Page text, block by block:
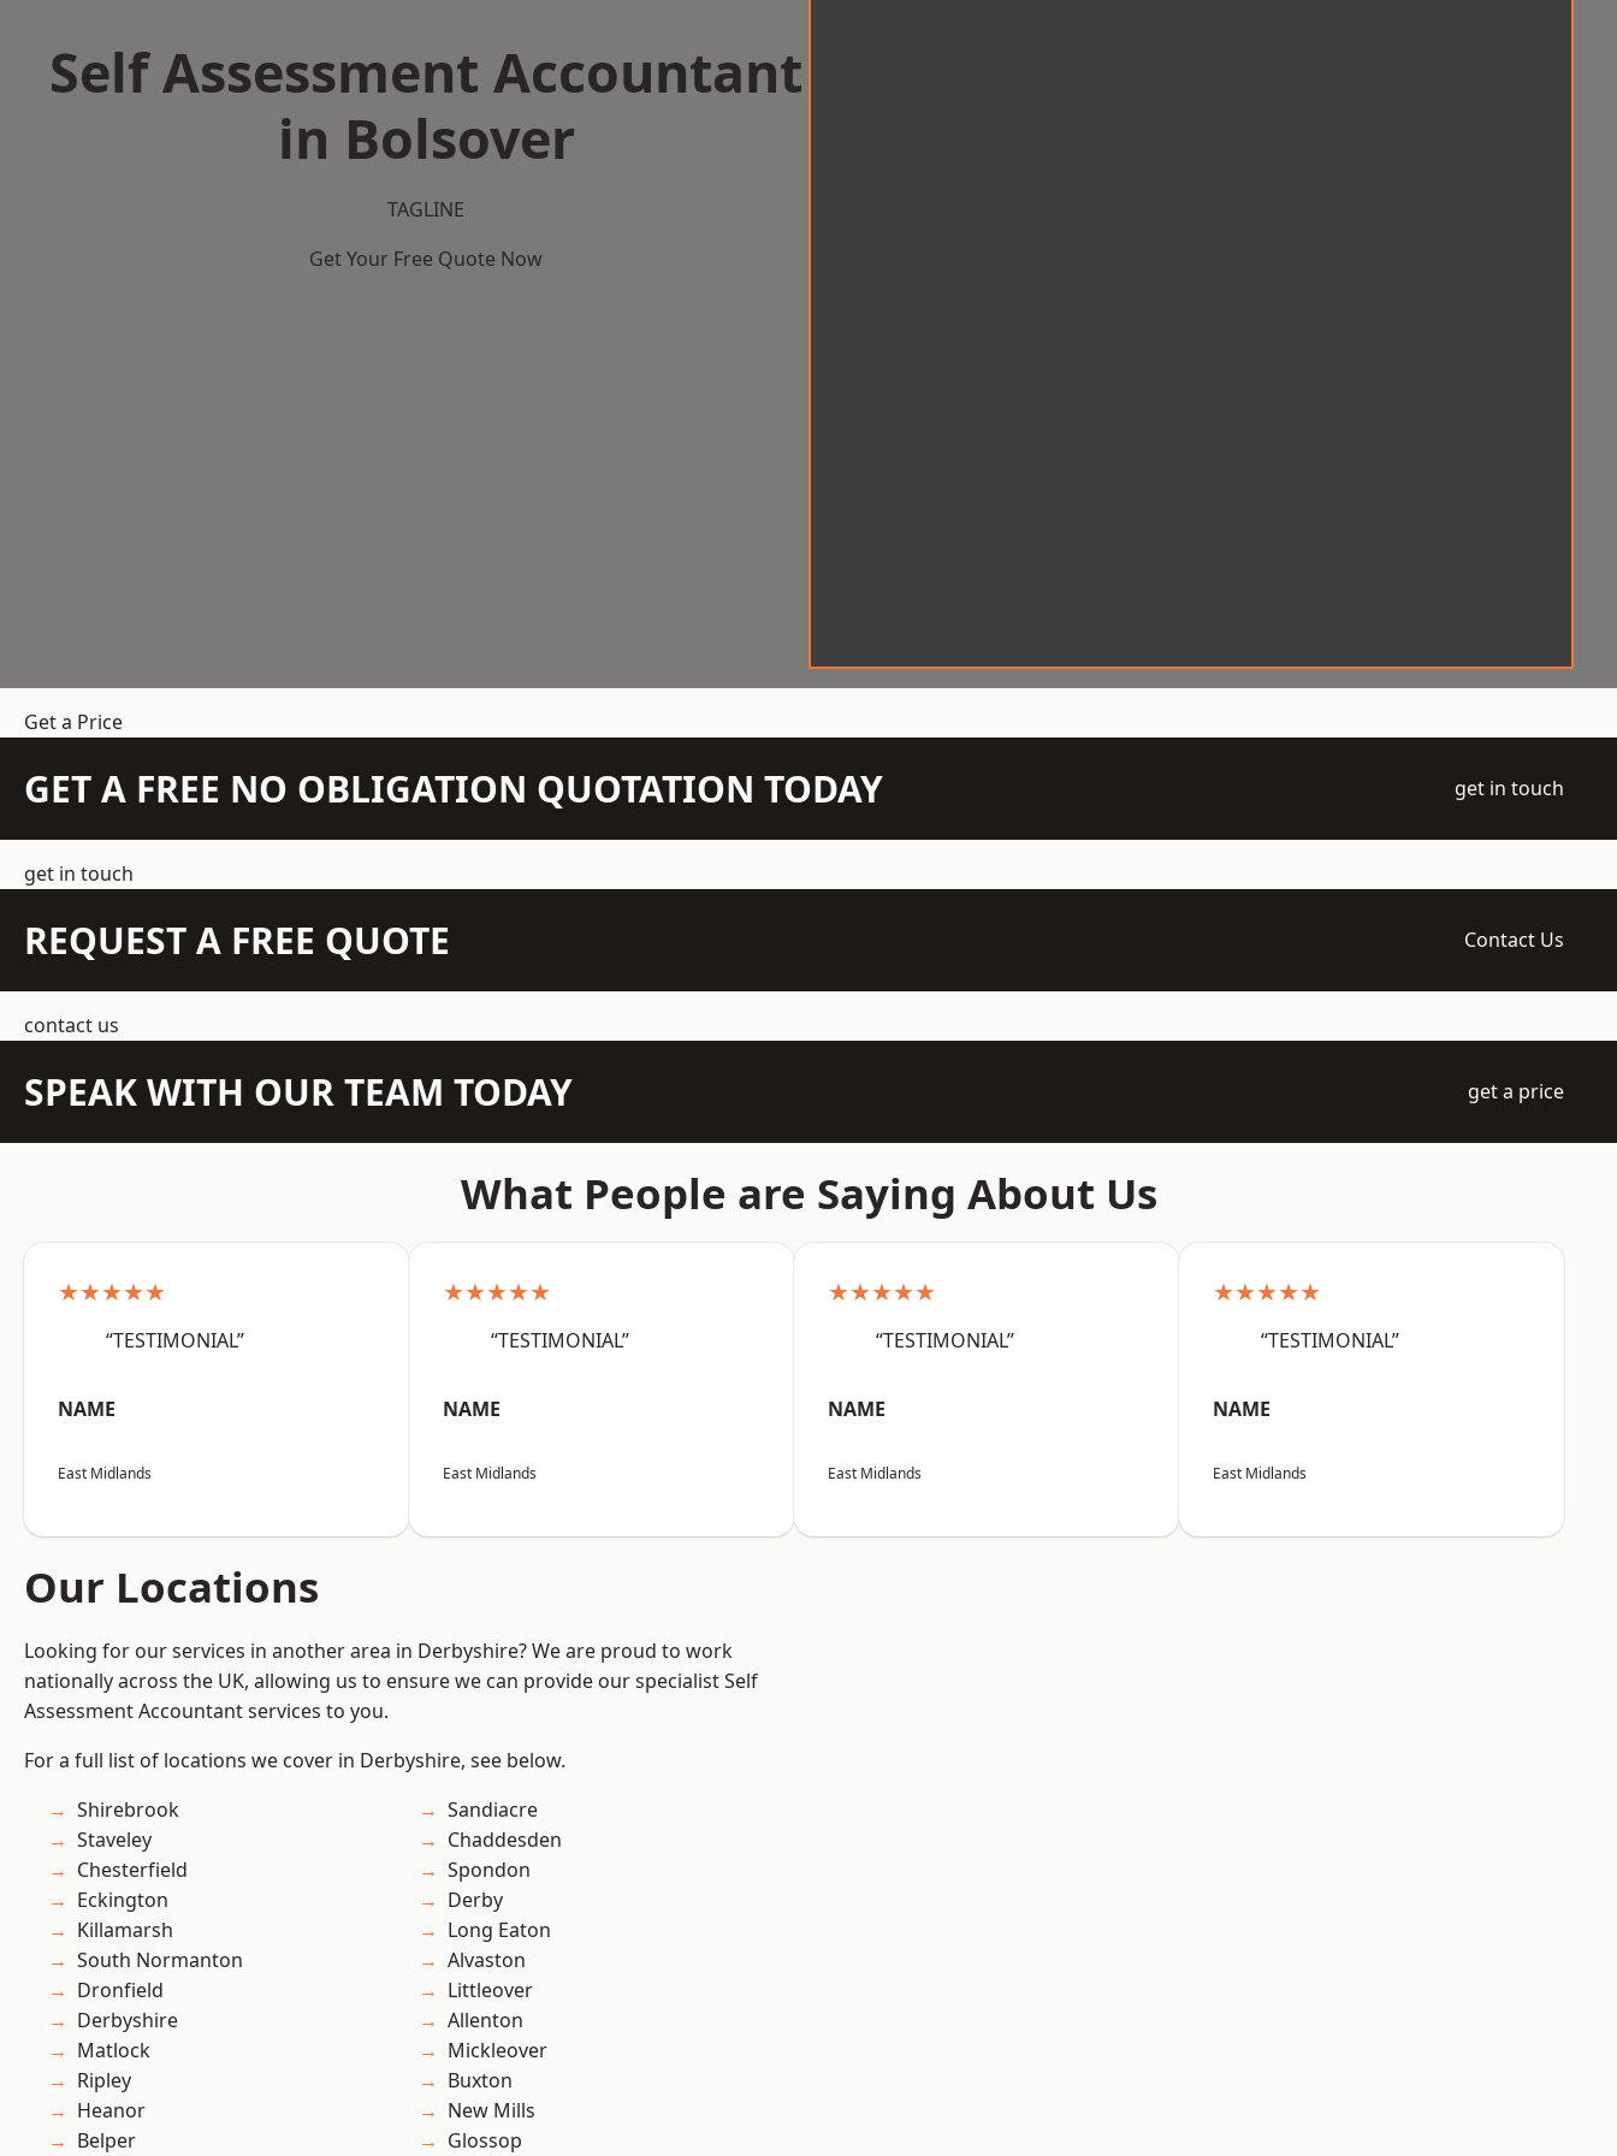
Self Assessment Accountant
in Bolsover
TAGLINE
Get Your Free Quote Now
Get a Price
GET A FREE NO OBLIGATION QUOTATION TODAY get in touch
get in touch
REQUEST A FREE QUOTE Contact Us
contact us
SPEAK WITH OUR TEAM TODAY get a price
What People are Saying About Us
★★★★★
“TESTIMONIAL”
NAME
East Midlands
★★★★★
“TESTIMONIAL”
NAME
East Midlands
★★★★★
“TESTIMONIAL”
NAME
East Midlands
★★★★★
“TESTIMONIAL”
NAME
East Midlands
Our Locations
Looking for our services in another area in Derbyshire? We are proud to work
nationally across the UK, allowing us to ensure we can provide our specialist Self
Assessment Accountant services to you.
For a full list of locations we cover in Derbyshire, see below.
Shirebrook
Staveley
Chesterfield
Eckington
Killamarsh
South Normanton
Dronfield
Derbyshire
Matlock
Ripley
Heanor
Belper
Sandiacre
Chaddesden
Spondon
Derby
Long Eaton
Alvaston
Littleover
Allenton
Mickleover
Buxton
New Mills
Glossop